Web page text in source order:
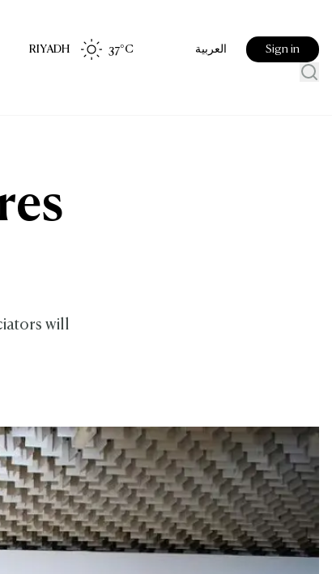
RIYADH 37°C العربية Sign in
will